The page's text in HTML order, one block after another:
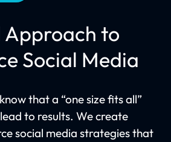
Approach to
Social Media
that a “one size fits all”
to results. We create
social media strategies that